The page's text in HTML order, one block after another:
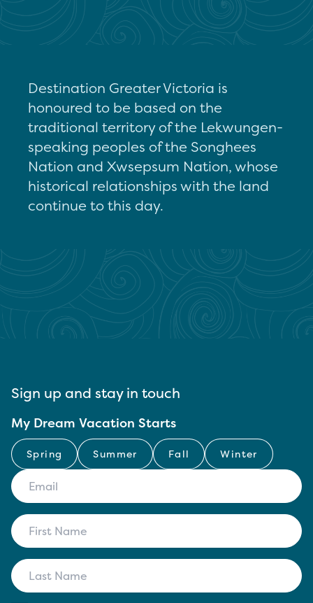
Destination Greater Victoria is
honoured to be based on the
traditional territory of the Lekwungen-
speaking peoples of the Songhees
Nation and Xwsepsum Nation, whose
historical relationships with the land
continue to this day.
Sign up and stay in touch
My Dream Vacation Starts
Spring Summer Fall Winter